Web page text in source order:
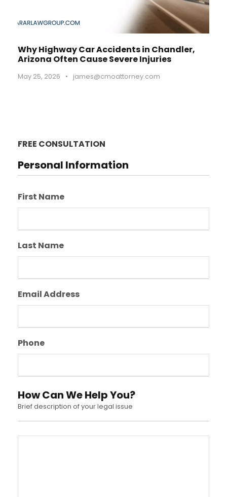
Why Highway Car Accidents in Chandler,
Arizona Often Cause Severe Injuries
May 25, 2026 • james@cmoattorney.com
FREE CONSULTATION
Personal Information
First Name
Last Name
Email Address
Phone
How Can We Help You?
Brief description of your legal issue